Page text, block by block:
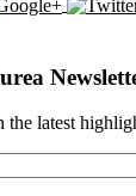
latest